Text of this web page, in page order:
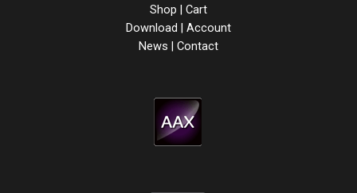
Shop | Cart
Download | Account
News | Contact